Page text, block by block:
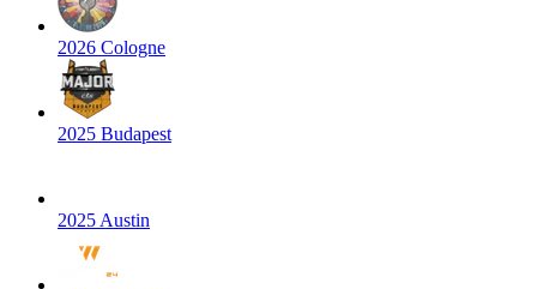
2026 Cologne
2025 Budapest
2025 Austin